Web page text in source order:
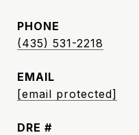
PHONE
(435) 531-2218
EMAIL
[email protected]
DRE #